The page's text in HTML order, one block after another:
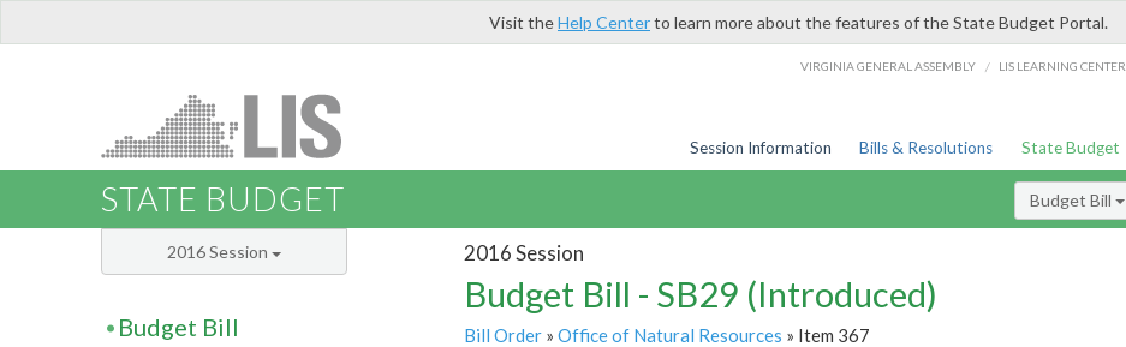
Visit theHelp Centerto learn more about the features of the State Budget Portal.
VIRGINIA GENERAL ASSEMBLY / LIS LEARNING CENTER
Session Information Bills & Resolutions State Budget
STATE BUDGET Budget Bill
2016 Session
Budget Bill - SB29 (Introduced)
Bill Order» Office of Natural Resources » Item 367
2016 Session
Budget Bill